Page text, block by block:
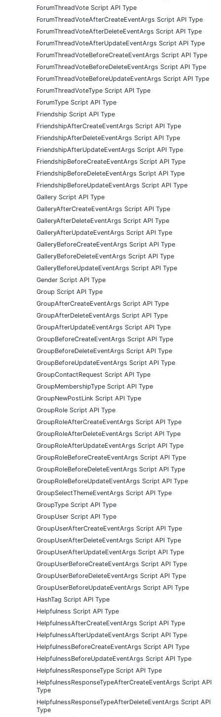
ForumThreadVote Script API Type
ForumThreadVoteAfterCreateEventArgs Script API Type
ForumThreadVoteAfterDeleteEventArgs Script API Type
ForumThreadVoteAfterUpdateEventArgs Script API Type
ForumThreadVoteBeforeCreateEventArgs Script API Type
ForumThreadVoteBeforeDeleteEventArgs Script API Type
ForumThreadVoteBeforeUpdateEventArgs Script API Type
ForumThreadVoteType Script API Type
ForumType Script API Type
Friendship Script API Type
FriendshipAfterCreateEventArgs Script API Type
FriendshipAfterDeleteEventArgs Script API Type
FriendshipAfterUpdateEventArgs Script API Type
FriendshipBeforeCreateEventArgs Script API Type
FriendshipBeforeDeleteEventArgs Script API Type
FriendshipBeforeUpdateEventArgs Script API Type
Gallery Script API Type
GalleryAfterCreateEventArgs Script API Type
GalleryAfterDeleteEventArgs Script API Type
GalleryAfterUpdateEventArgs Script API Type
GalleryBeforeCreateEventArgs Script API Type
GalleryBeforeDeleteEventArgs Script API Type
GalleryBeforeUpdateEventArgs Script API Type
Gender Script API Type
Group Script API Type
GroupAfterCreateEventArgs Script API Type
GroupAfterDeleteEventArgs Script API Type
GroupAfterUpdateEventArgs Script API Type
GroupBeforeCreateEventArgs Script API Type
GroupBeforeDeleteEventArgs Script API Type
GroupBeforeUpdateEventArgs Script API Type
GroupContactRequest Script API Type
GroupMembershipType Script API Type
GroupNewPostLink Script API Type
GroupRole Script API Type
GroupRoleAfterCreateEventArgs Script API Type
GroupRoleAfterDeleteEventArgs Script API Type
GroupRoleAfterUpdateEventArgs Script API Type
GroupRoleBeforeCreateEventArgs Script API Type
GroupRoleBeforeDeleteEventArgs Script API Type
GroupRoleBeforeUpdateEventArgs Script API Type
GroupSelectThemeEventArgs Script API Type
GroupType Script API Type
GroupUser Script API Type
GroupUserAfterCreateEventArgs Script API Type
GroupUserAfterDeleteEventArgs Script API Type
GroupUserAfterUpdateEventArgs Script API Type
GroupUserBeforeCreateEventArgs Script API Type
GroupUserBeforeDeleteEventArgs Script API Type
GroupUserBeforeUpdateEventArgs Script API Type
HashTag Script API Type
Helpfulness Script API Type
HelpfulnessAfterCreateEventArgs Script API Type
HelpfulnessAfterUpdateEventArgs Script API Type
HelpfulnessBeforeCreateEventArgs Script API Type
HelpfulnessBeforeUpdateEventArgs Script API Type
HelpfulnessResponseType Script API Type
HelpfulnessResponseTypeAfterCreateEventArgs Script API
Type
HelpfulnessResponseTypeAfterDeleteEventArgs Script API
Type